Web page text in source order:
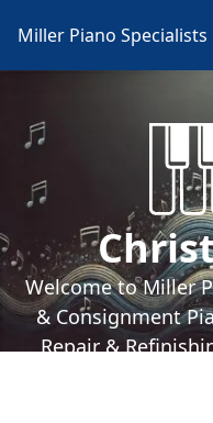
Miller Piano Specialists
Welcome to Miller
& Consignment
Repair &